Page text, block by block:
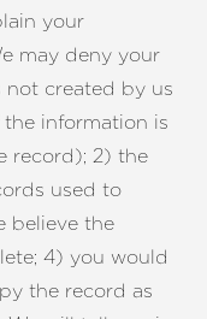
your
may deny your
not created by us
information is
record); 2) the
used to
believe the
4) you would
the record as